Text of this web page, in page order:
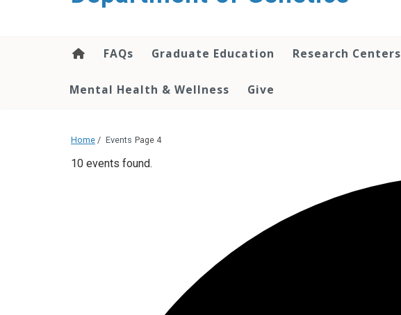
FAQs Graduate Education Research Centers
Mental Health & Wellness Give
Home / Events Page 4
10 events found.